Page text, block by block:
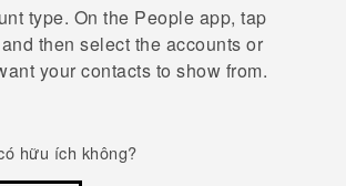
type. On the People app, tap
then select the accounts or
your contacts to show from.
hữu ích không?